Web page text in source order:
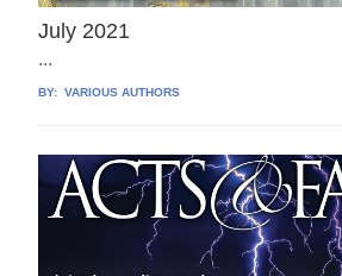
July 2021
...
BY: VARIOUS AUTHORS